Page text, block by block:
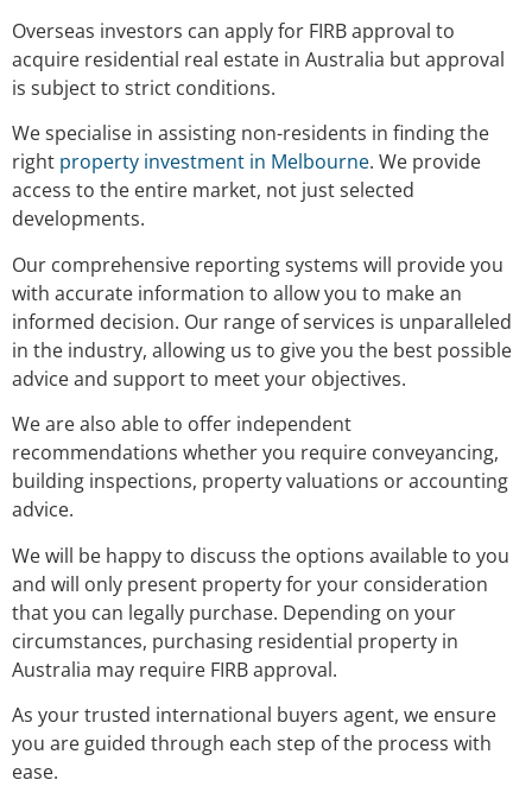
Overseas investors can apply for FIRB approval to
acquire residential real estate in Australia but approval
is subject to strict conditions.
We specialise in assisting non-residents in finding the
right property investment in Melbourne. We provide
access to the entire market, not just selected
developments.
Our comprehensive reporting systems will provide you
with accurate information to allow you to make an
informed decision. Our range of services is unparalleled
in the industry, allowing us to give you the best possible
advice and support to meet your objectives.
We are also able to offer independent
recommendations whether you require conveyancing,
building inspections, property valuations or accounting
advice.
We will be happy to discuss the options available to you
and will only present property for your consideration
that you can legally purchase. Depending on your
circumstances, purchasing residential property in
Australia may require FIRB approval.
As your trusted international buyers agent, we ensure
you are guided through each step of the process with
ease.